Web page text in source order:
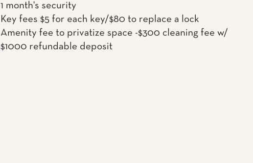
1 month's security
Key fees $5 for each key/$80 to replace a lock
Amenity fee to privatize space -$300 cleaning fee w/
$1000 refundable deposit